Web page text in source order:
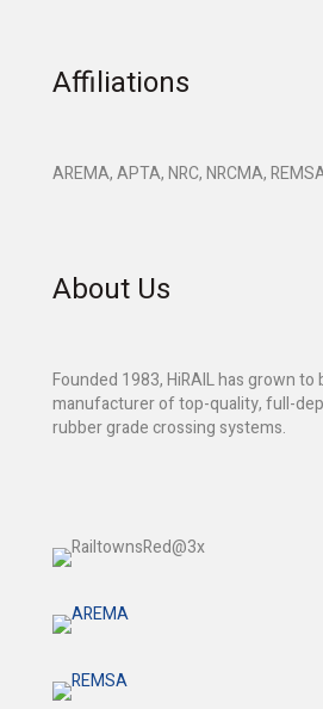
Affiliations
AREMA, APTA, NRC, NRCMA,
About Us
Founded 1983, HiRAIL has grown
manufacturer of top-quality, full-
rubber grade crossing systems.